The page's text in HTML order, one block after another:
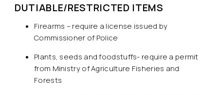
DUTIABLE/RESTRICTED ITEMS
Firearms – require a license issued by
Commissioner of Police
Plants, seeds and foodstuffs- require a permit
from Ministry of Agriculture Fisheries and
Forests